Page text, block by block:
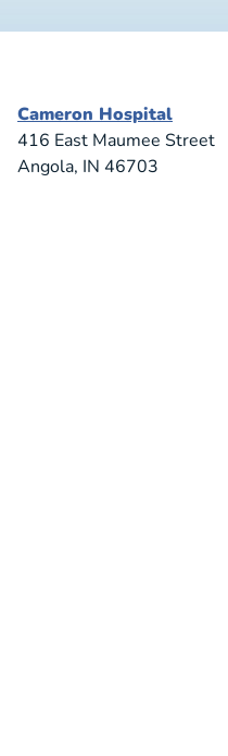
Cameron Hospital
416 East Maumee Street
Angola, IN 46703